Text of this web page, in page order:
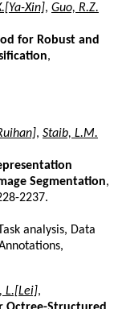
Xin], Guo, R.Z.
for Robust and
,
, Staib, L.M.
Segmentation,
2237.
analysis, Data
L.[Lei],